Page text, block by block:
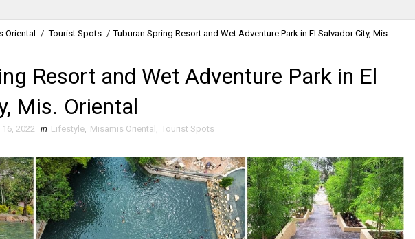
Oriental / Tourist Spots / Tuburan Spring Resort and Wet Adventure Park in El Salvador City, Mis.
Resort and Wet Adventure Park in El
Mis. Oriental
2022 in Lifestyle, Misamis Oriental , Tourist Spots